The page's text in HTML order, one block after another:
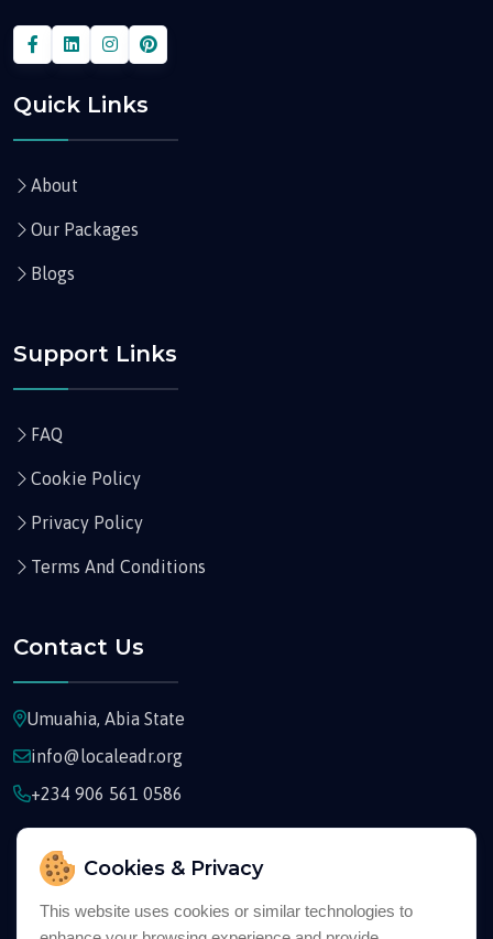
Cookies & Privacy
This website uses cookies or similar technologies to
Quick Links
About
Our Packages
Blogs
Support Links
FAQ
Cookie Policy
Privacy Policy
Terms And Conditions
Contact Us
Umuahia, Abia State
info@localeadr.org
+234 906 561 0586